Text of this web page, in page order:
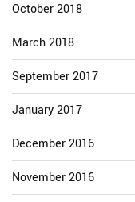
October 2018
March 2018
September 2017
January 2017
December 2016
November 2016